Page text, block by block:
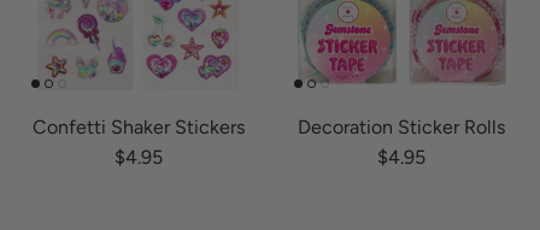
Confetti Shaker Stickers
Regular price
$4.95
Decoration Sticker Rolls
Regular price
$4.95